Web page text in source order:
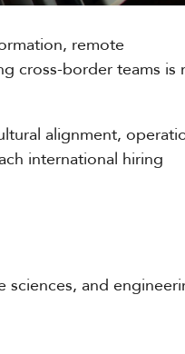
remote
cross-border teams is
alignment,
international hiring
sciences, and